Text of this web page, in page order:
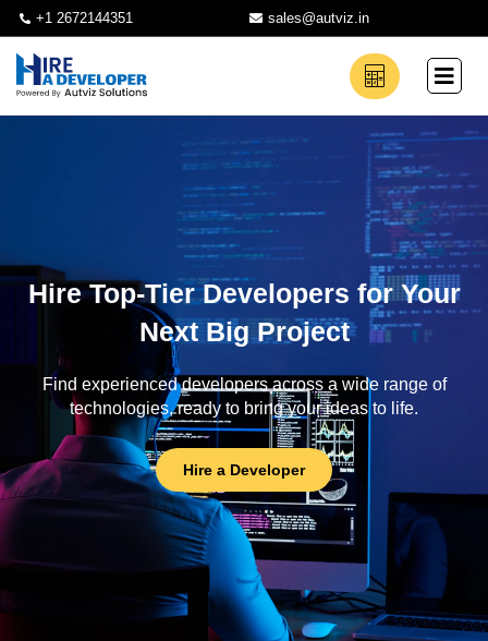
+1 2672144351 sales@autviz.in
Hire Top-Tier Developers for Your
Next Big Project
Find experienced developers across a wide range of
technologies, ready to bring your ideas to life.
Hire a Developer